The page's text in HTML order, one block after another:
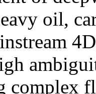
oil,
complex